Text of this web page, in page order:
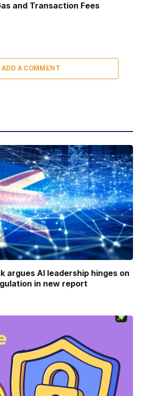
and Transaction Fees
ADD A COMMENT
argues AI leadership hinges on
in new report